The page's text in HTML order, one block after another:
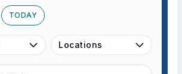
TODAY
Locations